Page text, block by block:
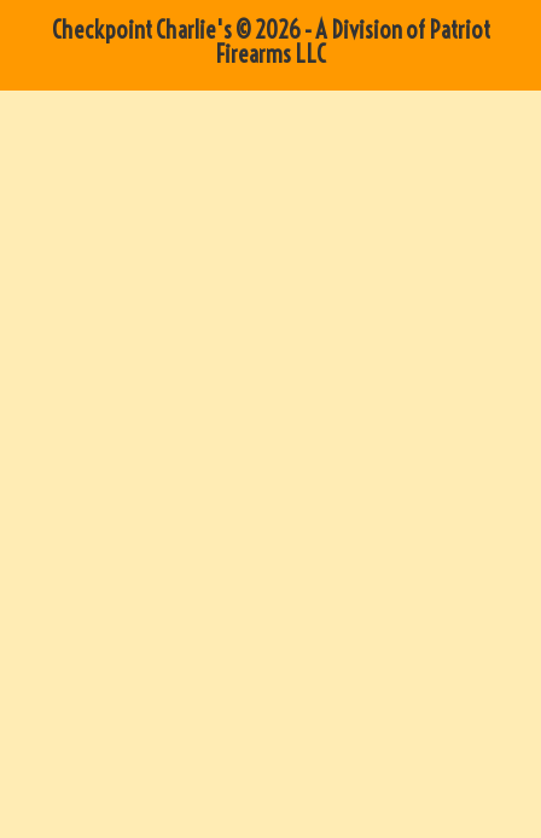
Checkpoint Charlie's © 2026 - A Division of Patriot
Firearms LLC